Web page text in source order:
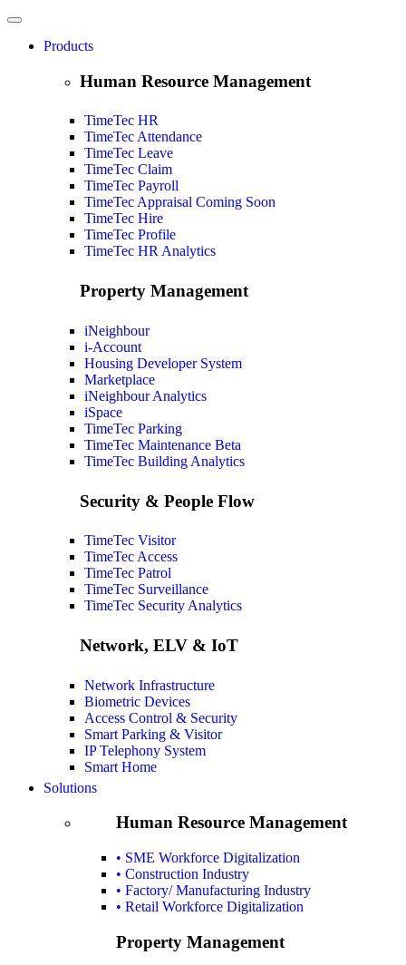
Products
Human Resource Management
TimeTec HR
TimeTec Attendance
TimeTec Leave
TimeTec Claim
TimeTec Payroll
TimeTec Appraisal Coming Soon
TimeTec Hire
TimeTec Profile
TimeTec HR Analytics
Property Management
iNeighbour
i-Account
Housing Developer System
Marketplace
iNeighbour Analytics
iSpace
TimeTec Parking
TimeTec Maintenance Beta
TimeTec Building Analytics
Security & People Flow
TimeTec Visitor
TimeTec Access
TimeTec Patrol
TimeTec Surveillance
TimeTec Security Analytics
Network, ELV & IoT
Network Infrastructure
Biometric Devices
Access Control & Security
Smart Parking & Visitor
IP Telephony System
Smart Home
Solutions
Human Resource Management
• SME Workforce Digitalization
• Construction Industry
• Factory/ Manufacturing Industry
• Retail Workforce Digitalization
Property Management